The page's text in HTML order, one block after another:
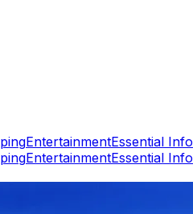
EntertainmentEssential Info
EntertainmentEssential Info